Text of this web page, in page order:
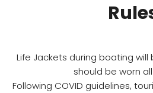
Life Jackets during boating
should be worn
Following COVID guidelines,